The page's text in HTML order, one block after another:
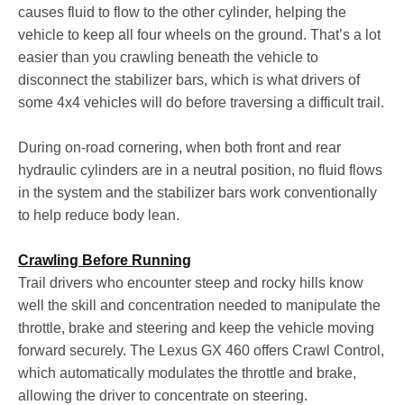
causes fluid to flow to the other cylinder, helping the
vehicle to keep all four wheels on the ground. That’s a lot
easier than you crawling beneath the vehicle to
disconnect the stabilizer bars, which is what drivers of
some 4x4 vehicles will do before traversing a difficult trail.
During on-road cornering, when both front and rear
hydraulic cylinders are in a neutral position, no fluid flows
in the system and the stabilizer bars work conventionally
to help reduce body lean.
Crawling Before Running
Trail drivers who encounter steep and rocky hills know
well the skill and concentration needed to manipulate the
throttle, brake and steering and keep the vehicle moving
forward securely. The Lexus GX 460 offers Crawl Control,
which automatically modulates the throttle and brake,
allowing the driver to concentrate on steering.